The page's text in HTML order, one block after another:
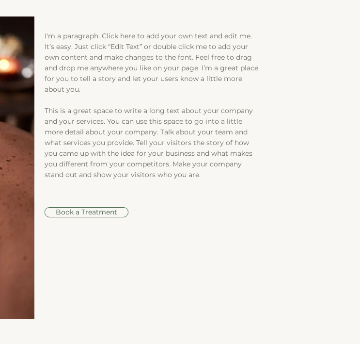
I'm a paragraph. Click here to add your own text and edit me.
It’s easy. Just click “Edit Text” or double click me to add your
own content and make changes to the font. Feel free to drag
and drop me anywhere you like on your page. I’m a great place
for you to tell a story and let your users know a little more
about you.
This is a great space to write a long text about your company
and your services. You can use this space to go into a little
more detail about your company. Talk about your team and
what services you provide. Tell your visitors the story of how
you came up with the idea for your business and what makes
you different from your competitors. Make your company
stand out and show your visitors who you are.
Book a Treatment